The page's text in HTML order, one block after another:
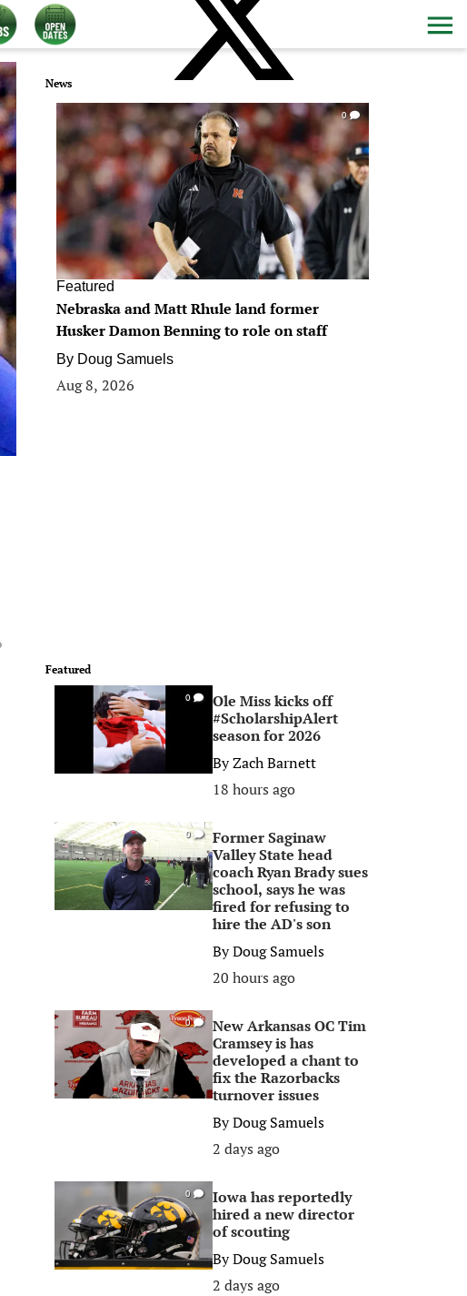
News
0
Featured
Nebraska and Matt Rhule land former
Husker Damon Benning to role on staff
By Doug Samuels
Aug 8, 2026
Featured
0
Ole Miss kicks off
#ScholarshipAlert
season for 2026
ByZach Barnett
18 hours ago
0
Former Saginaw
Valley State head
coach Ryan Brady sues
school, says he was
fired for refusing to
hire the AD's son
ByDoug Samuels
20 hours ago
0
New Arkansas OC Tim
Cramsey is has
developed a chant to
fix the Razorbacks
turnover issues
ByDoug Samuels
2 days ago
0
Iowa has reportedly
hired a new director
of scouting
ByDoug Samuels
2 days ago